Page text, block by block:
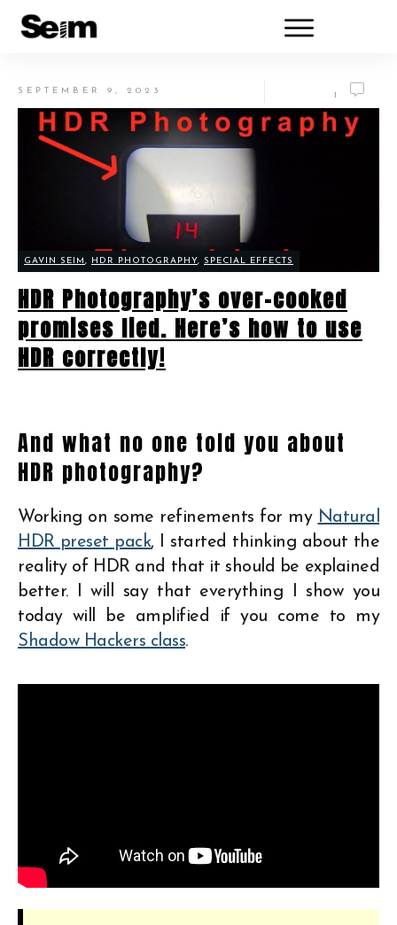
SEPTEMBER 9, 2023 1
GAVIN SEIM, HDR PHOTOGRAPHY, SPECIAL EFFECTS
HDR Photography’s over-cooked
promises lied. Here’s how to use
HDR correctly!
And what no one told you about
HDR photography?
Working on some refinements for my Natural
HDR preset pack, I started thinking about the
reality of HDR and that it should be explained
better. I will say that everything I show you
today will be amplified if you come to my
Shadow Hackers class.